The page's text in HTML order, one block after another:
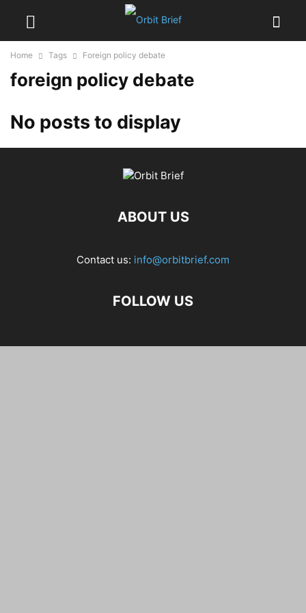
Home Tags Foreign policy debate
foreign policy debate
No posts to display
ABOUT US
Contact us: info@orbitbrief.com
FOLLOW US